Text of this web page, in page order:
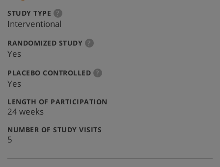
STUDY TYPE ?more
info
Interventional
RANDOMIZED STUDY: ?more
Yes
PLACEBO CONTROLLED: ?more
Yes
LENGTH OF PARTICIPATION
24 weeks
NUMBER OF STUDY VISITS
5